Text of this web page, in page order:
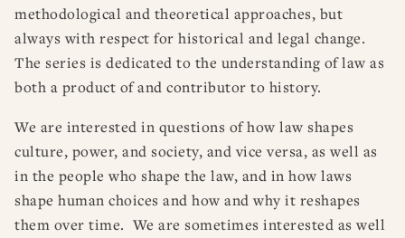
methodological and theoretical approaches, but
always with respect for historical and legal change.
The series is dedicated to the understanding of law as
both a product of and contributor to history.
We are interested in questions of how law shapes
culture, power, and society, and vice versa, as well as
in the people who shape the law, and in how laws
shape human choices and how and why it reshapes
them over time. We are sometimes interested as well